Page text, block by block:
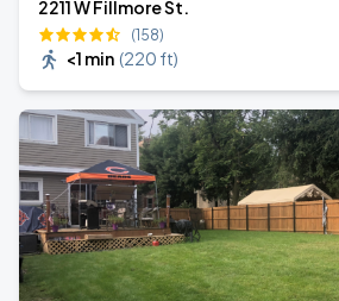
2211 W Fillmore St.
(158)
<1 min (220 ft)